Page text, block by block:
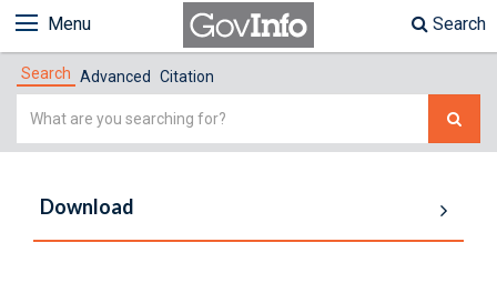
Menu Search
Search Advanced Citation
Simple
Download